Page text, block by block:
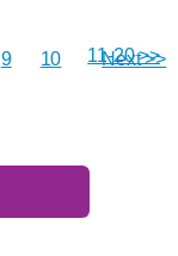
11-20 >>
9 10 Next >>